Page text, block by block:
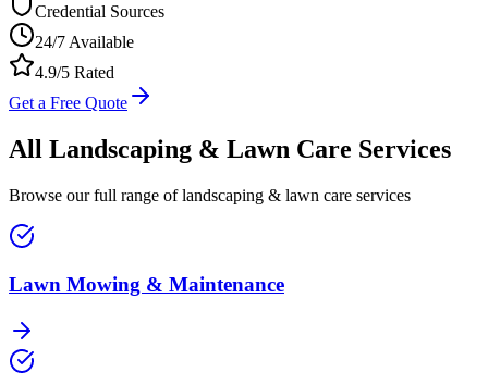
Credential Sources
24/7 Available
4.9/5 Rated
Get a Free Quote
All Landscaping & Lawn Care Services
Browse our full range oflandscaping & lawn care services
Lawn Mowing & Maintenance